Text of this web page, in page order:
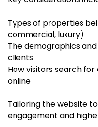
Types of properties
commercial, luxury)
The demographics
clients
How visitors search
online
Tailoring the website
engagement and